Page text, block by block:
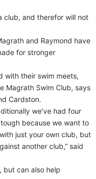
club, and therefor will not
and Raymond have
for stronger
with their swim meets,
Magrath Swim Club, says
Cardston.
we’ve had four
because we want to
just your own club, but
another club,” said
but can also help